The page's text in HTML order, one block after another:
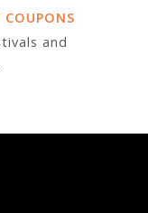
COUPONS
and